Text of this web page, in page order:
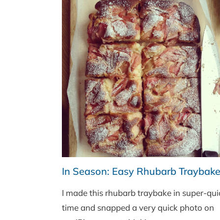
In Season: Easy Rhubarb Traybake
I made this rhubarb traybake in super-
time and snapped a very quick photo on